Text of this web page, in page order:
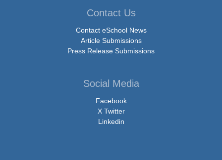
Contact Us
Contact eSchool News
Article Submissions
Press Release Submissions
Social Media
Facebook
X Twitter
Linkedin